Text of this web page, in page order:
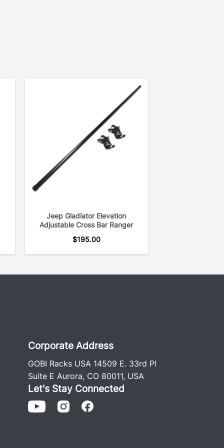
Jeep Gladiator Elevation
Adjustable Cross Bar Ranger
$195.00
Corporate Address
GOBI Racks USA 14509 E. 33rd Pl
Suite E Aurora, CO 80011, USA
Let's Stay Connected